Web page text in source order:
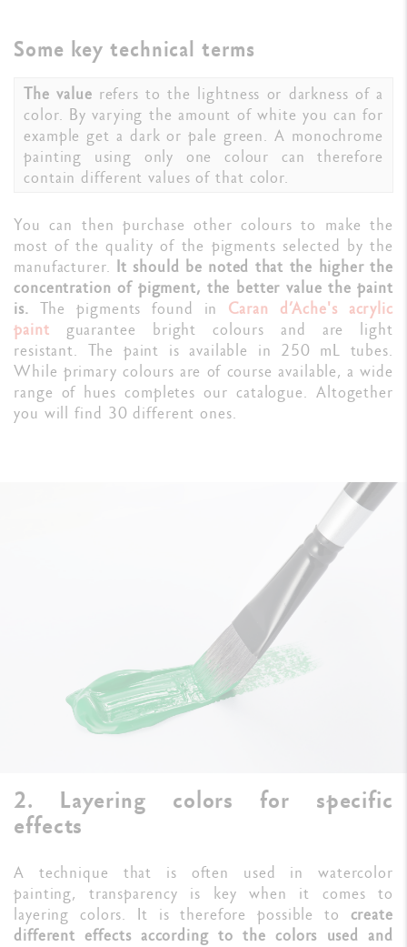
Some key technical terms
The value refers to the lightness or darkness of a
color. By varying the amount of white you can for
example get a dark or pale green. A monochrome
painting using only one colour can therefore
contain different values of that color.
You can then purchase other colours to make the
most of the quality of the pigments selected by the
manufacturer. It should be noted that the higher the
concentration of pigment, the better value the paint
is. The pigments found in Caran d’Ache's acrylic
paint guarantee bright colours and are light
resistant. The paint is available in 250 mL tubes.
While primary colours are of course available, a wide
range of hues completes our catalogue. Altogether
you will find 30 different ones.
2. Layering colors for specific
effects
A technique that is often used in watercolor
painting, transparency is key when it comes to
layering colors. It is therefore possible to create
different effects according to the colors used and